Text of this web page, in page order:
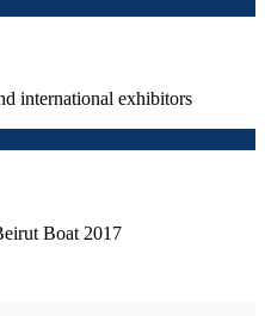
international exhibitors
Boat 2017